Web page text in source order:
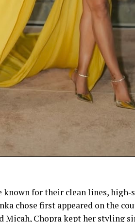
known for their clean lines,
chose first appeared on the
Micah, Chopra kept her styling